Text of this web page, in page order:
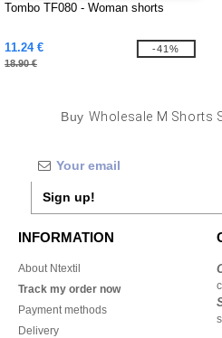
Tombo TF080 - Woman shorts
11.24 €
18.90 €
-41%
Buy Wholesale M Shorts
Sign up!
INFORMATION
About Ntextil
Track my order now
Payment methods
Delivery